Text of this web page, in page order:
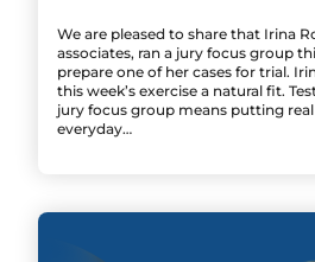
We are pleased to share that Irina
associates, ran a jury focus group
prepare one of her cases for trial.
this week’s exercise a natural fit.
jury focus group means putting
everyday…